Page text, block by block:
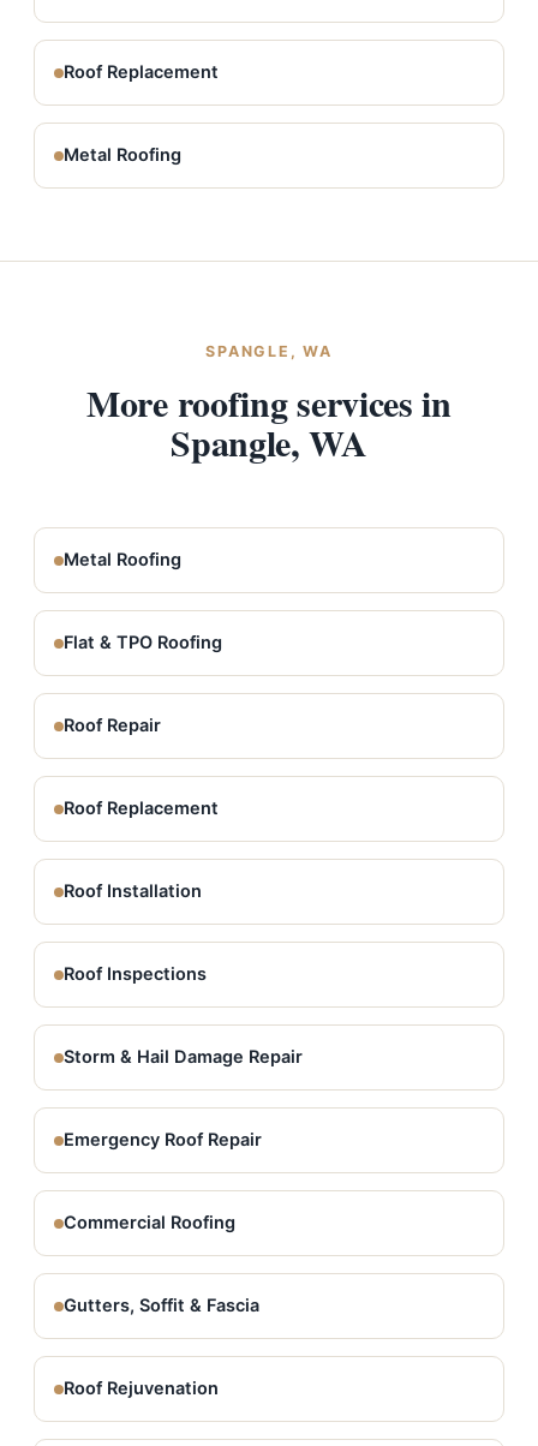
Roof Replacement
Metal Roofing
SPANGLE, WA
More roofing services in
Spangle, WA
Metal Roofing
Flat & TPO Roofing
Roof Repair
Roof Replacement
Roof Installation
Roof Inspections
Storm & Hail Damage Repair
Emergency Roof Repair
Commercial Roofing
Gutters, Soffit & Fascia
Roof Rejuvenation